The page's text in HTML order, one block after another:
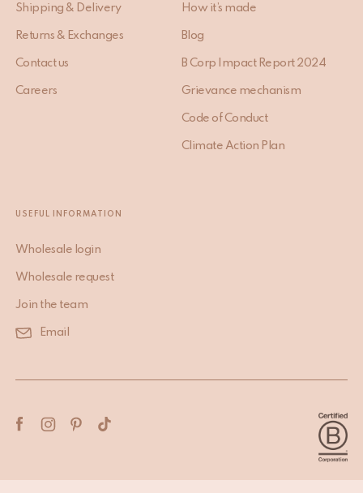
Shipping & Delivery
Returns & Exchanges
Contact us
Careers
How it’s made
Blog
B Corp Impact Report 2024
Grievance mechanism
Code of Conduct
Climate Action Plan
USEFUL INFORMATION
Wholesale login
Wholesale request
Join the team
Email